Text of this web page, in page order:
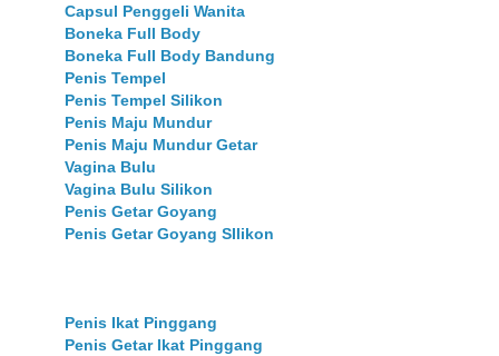
Capsul Penggeli Wanita
Boneka Full Body
Boneka Full Body Bandung
Penis Tempel
Penis Tempel Silikon
Penis Maju Mundur
Penis Maju Mundur Getar
Vagina Bulu
Vagina Bulu Silikon
Penis Getar Goyang
Penis Getar Goyang SIlikon
Penis Ikat Pinggang
Penis Getar Ikat Pinggang